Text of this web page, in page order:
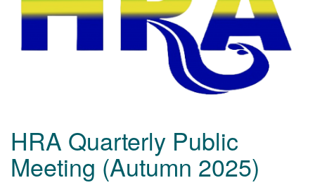
HRA Quarterly Public
Meeting (Autumn 2025)